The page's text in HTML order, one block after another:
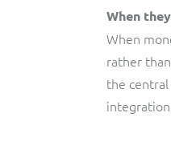
When
When
rather
the